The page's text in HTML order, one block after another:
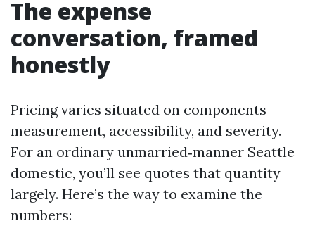
The expense
conversation, framed
honestly
Pricing varies situated on components
measurement, accessibility, and severity.
For an ordinary unmarried‑manner Seattle
domestic, you’ll see quotes that quantity
largely. Here’s the way to examine the
numbers: